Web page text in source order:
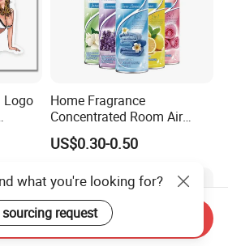
Logo
Home Fragrance
Concentrated Room Air
Freshener Spray
US$0.30-0.50
what you're looking for?
request
Send Inquiry